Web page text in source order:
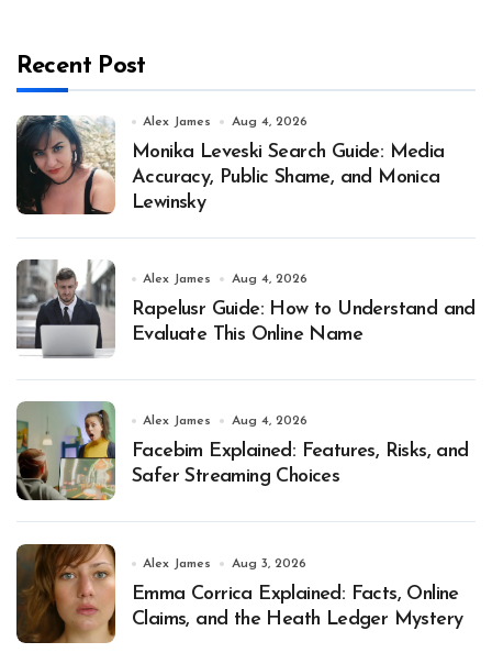
Recent Post
Alex James Aug 4, 2026
Monika Leveski Search Guide: Media
Accuracy, Public Shame, and Monica
Lewinsky
Alex James Aug 4, 2026
Rapelusr Guide: How to Understand and
Evaluate This Online Name
Alex James Aug 4, 2026
Facebim Explained: Features, Risks, and
Safer Streaming Choices
Alex James Aug 3, 2026
Emma Corrica Explained: Facts, Online
Claims, and the Heath Ledger Mystery